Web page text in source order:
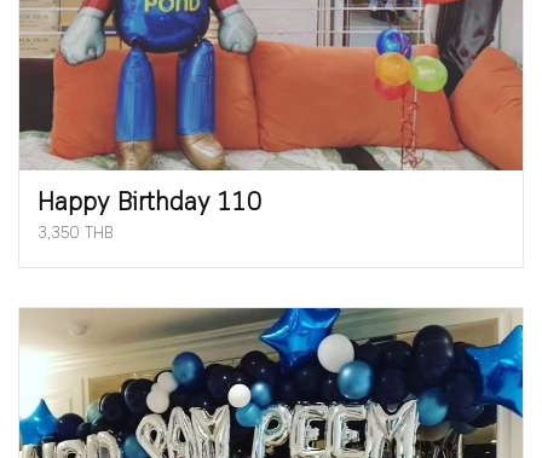
Happy Birthday 110
3,350 THB